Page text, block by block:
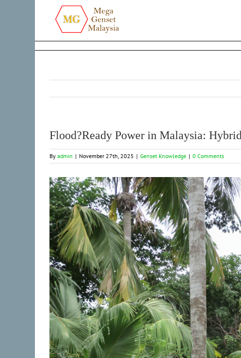
Flood?Ready Power in Malaysia:
By admin | November 27th, 2025 | Genset Knowledge | 0 Comments
View
Larger
Image